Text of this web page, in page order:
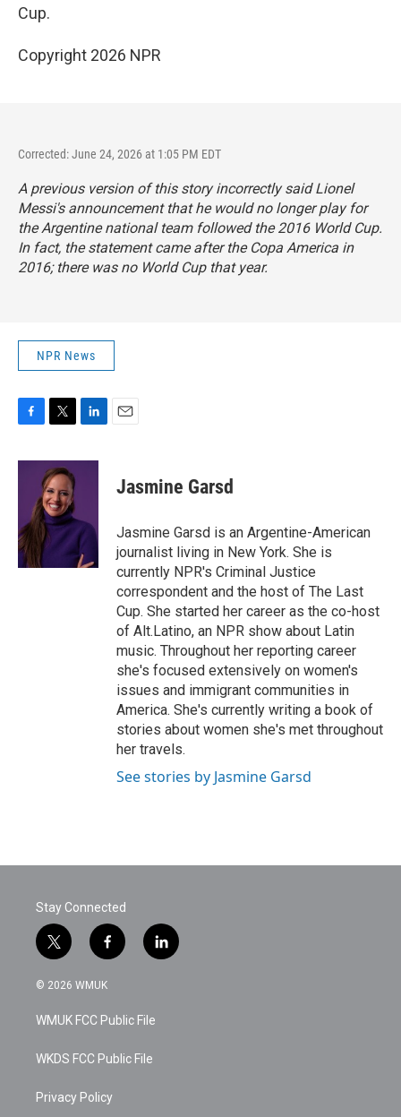
Cup.
Copyright 2026 NPR
Corrected: June 24, 2026 at 1:05 PM EDT
A previous version of this story incorrectly said Lionel
Messi's announcement that he would no longer play for
the Argentine national team followed the 2016 World Cup.
In fact, the statement came after the Copa America in
2016; there was no World Cup that year.
NPR News
c
o
k
i
t
t
e
r
n
I
n
Jasmine Garsd
Jasmine Garsd is an Argentine-American
journalist living in New York. She is
currently NPR's Criminal Justice
correspondent and the host of The Last
Cup. She started her career as the co-host
of Alt.Latino, an NPR show about Latin
music. Throughout her reporting career
she's focused extensively on women's
issues and immigrant communities in
America. She's currently writing a book of
stories about women she's met throughout
her travels.
See stories by Jasmine Garsd
Stay Connected
t
w
i
t
e
f
a
c
b
o
k
l
i
© 2026 WMUK
WMUK FCC Public File
WKDS FCC Public File
Privacy Policy